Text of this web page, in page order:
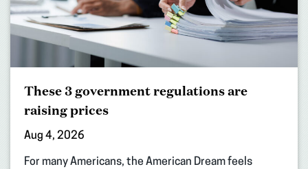
These 3 government regulations are
raising prices
Aug 4, 2026
For many Americans, the American Dream feels